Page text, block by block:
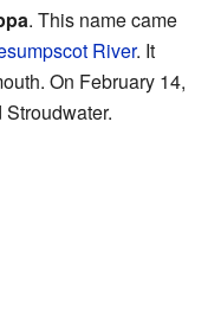
. This name came
River. It
On February 14,